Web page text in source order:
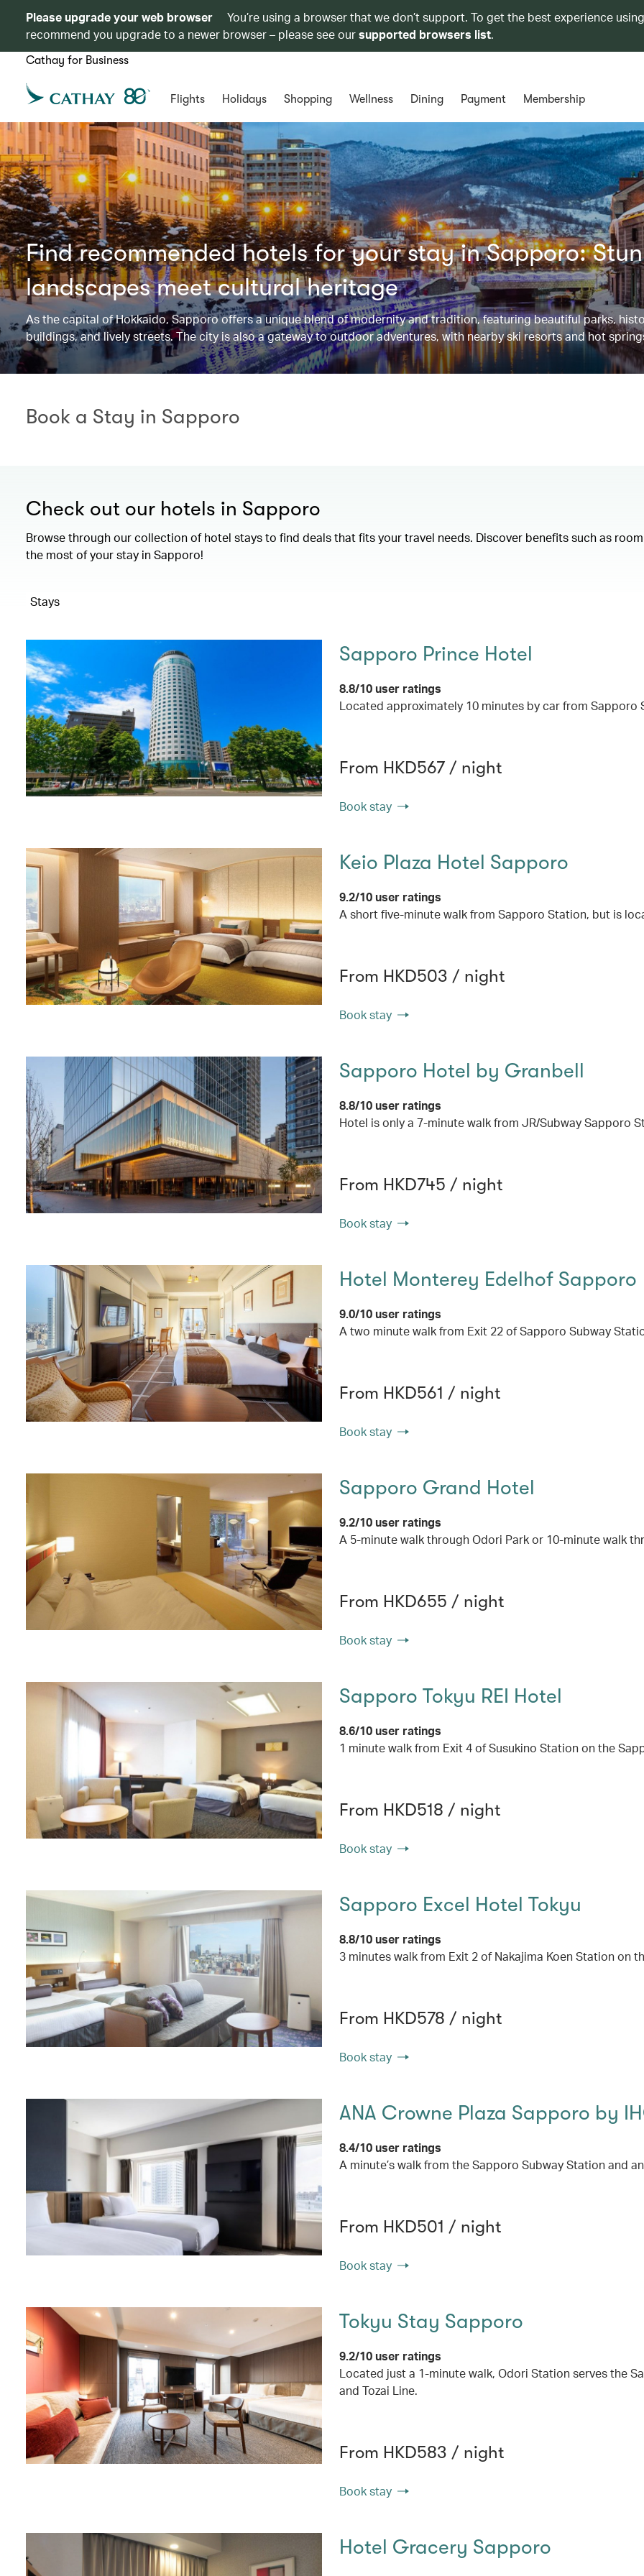
Please upgrade your web browser
You’re using a browser that we don’t support. To get the best experience
recommend you upgrade to a newer browser – please see oursupported browsers list.
Cathay for Business
Flights Holidays Shopping Wellness Dining Payment Membership
Find recommended hotels for your stay in Sapporo:
landscapes meet cultural heritage
As the capital of Hokkaido, Sapporo offers a unique blend of modernity and tradition, featuring beautiful parks,
buildings, and lively streets. The city is also a gateway to outdoor adventures, with nearby ski resorts and hot
Book a Stay in Sapporo
Check out our hotels in Sapporo
Browse through our collection of hotel stays to find deals that fits your travel needs. Discover benefits such as
the most of your stay in Sapporo!
Stays
Sapporo Prince Hotel
8.8/10 user ratings
Located approximately 10 minutes by car from
From HKD567 / night
Book stay
Keio Plaza Hotel Sapporo
9.2/10 user ratings
A short five-minute walk from Sapporo Station, but is
From HKD503 / night
Book stay
Sapporo Hotel by Granbell
8.8/10 user ratings
Hotel is only a 7-minute walk from JR/Subway Sapporo
From HKD745 / night
Book stay
Hotel Monterey Edelhof Sapporo
9.0/10 user ratings
A two minute walk from Exit 22 of Sapporo Subway
From HKD561 / night
Book stay
Sapporo Grand Hotel
9.2/10 user ratings
A 5-minute walk through Odori Park or 10-minute walk
From HKD655 / night
Book stay
Sapporo Tokyu REI Hotel
8.6/10 user ratings
1 minute walk from Exit 4 of Susukino Station on the
From HKD518 / night
Book stay
Sapporo Excel Hotel Tokyu
8.8/10 user ratings
3 minutes walk from Exit 2 of Nakajima Koen Station on
From HKD578 / night
Book stay
ANA Crowne Plaza Sapporo by
8.4/10 user ratings
A minute’s walk from the Sapporo Subway Station and
From HKD501 / night
Book stay
Tokyu Stay Sapporo
9.2/10 user ratings
Located just a 1-minute walk, Odori Station serves the
and Tozai Line.
From HKD583 / night
Book stay
Hotel Gracery Sapporo